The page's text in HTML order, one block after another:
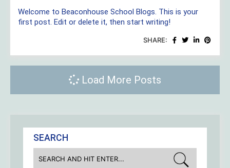
Welcome to Beaconhouse School Blogs. This is your
first post. Edit or delete it, then start writing!
SHARE:
Load More Posts
SEARCH